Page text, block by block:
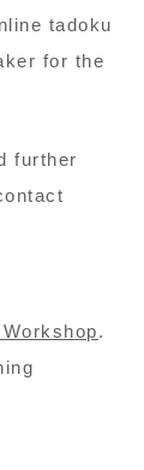
tadoku
for the
further
.